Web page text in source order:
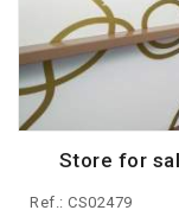
Store for
Ref.: CS02479